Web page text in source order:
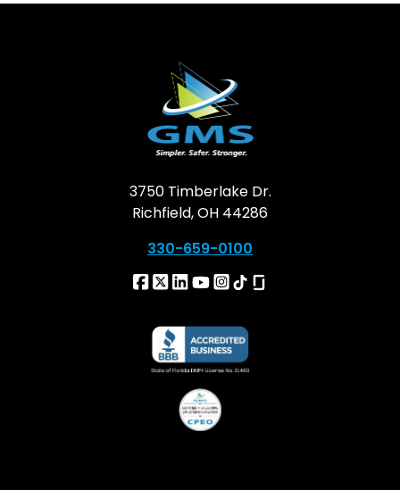
3750 Timberlake Dr.
Richfield, OH 44286
330-659-0100